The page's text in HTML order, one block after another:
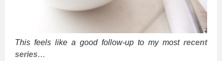
This feels like a good follow-up to my most recent
series…